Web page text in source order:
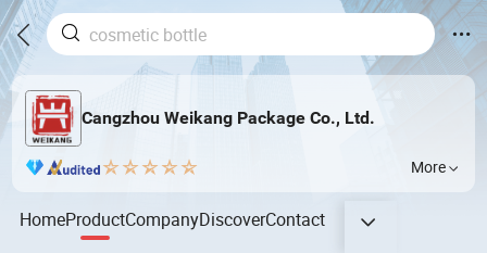
Cangzhou Weikang Package Co., Ltd.
More
HomeProductCompanyDiscoverContact